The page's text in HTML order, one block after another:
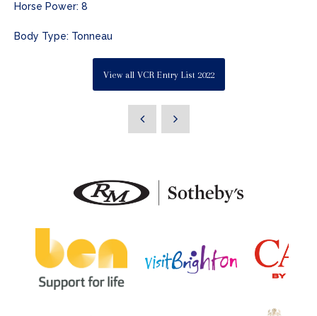
Horse Power: 8
Body Type: Tonneau
View all VCR Entry List 2022